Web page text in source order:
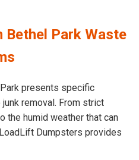
Bethel Park Waste
presents specific
removal. From strict
the humid weather that can
Dumpsters provides